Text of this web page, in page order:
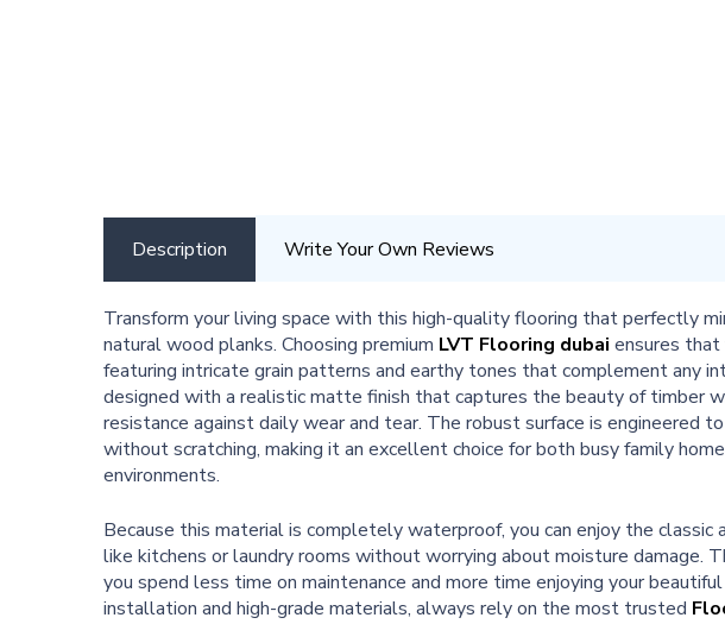
Description Write Your Own Reviews
Transform your living space with this high-quality flooring that perfectly
natural wood planks. Choosing premium LVT Flooring dubai ensures that
featuring intricate grain patterns and earthy tones that complement any
designed with a realistic matte finish that captures the beauty of timber
resistance against daily wear and tear. The robust surface is engineered
without scratching, making it an excellent choice for both busy family
environments.
Because this material is completely waterproof, you can enjoy the classic
like kitchens or laundry rooms without worrying about moisture damage.
you spend less time on maintenance and more time enjoying your
installation and high-grade materials, always rely on the most trusted